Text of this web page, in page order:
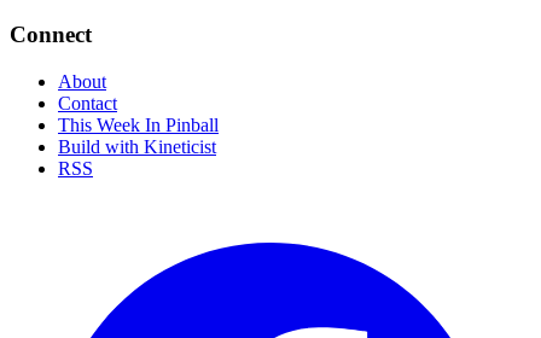
Connect
About
Contact
This Week In Pinball
Build with Kineticist
RSS